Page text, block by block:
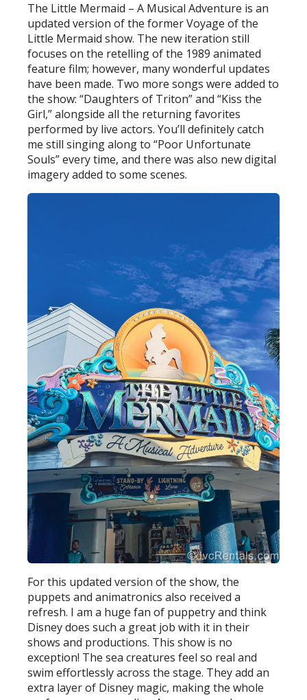
The Little Mermaid – A Musical Adventure is an
updated version of the former Voyage of the
Little Mermaid show. The new iteration still
focuses on the retelling of the 1989 animated
feature film; however, many wonderful updates
have been made. Two more songs were added to
the show: “Daughters of Triton” and “Kiss the
Girl,” alongside all the returning favorites
performed by live actors. You’ll definitely catch
me still singing along to “Poor Unfortunate
Souls” every time, and there was also new digital
imagery added to some scenes.
For this updated version of the show, the
puppets and animatronics also received a
refresh. I am a huge fan of puppetry and think
Disney does such a great job with it in their
shows and productions. This show is no
exception! The sea creatures feel so real and
swim effortlessly across the stage. They add an
extra layer of Disney magic, making the whole